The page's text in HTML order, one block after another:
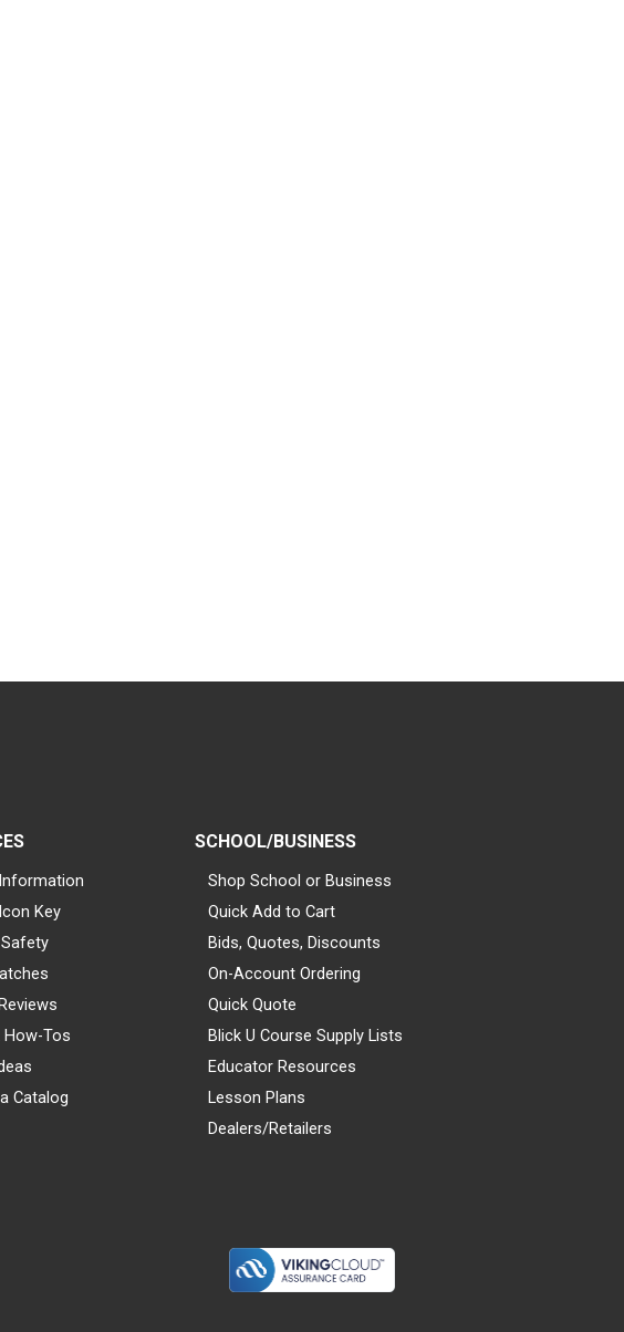
Key
How-Tos
Catalog
SCHOOL/BUSINESS
Shop School or Business
Quick Add to Cart
Bids, Quotes, Discounts
On-Account Ordering
Quick Quote
Blick U Course Supply Lists
Educator Resources
Lesson Plans
Dealers/Retailers